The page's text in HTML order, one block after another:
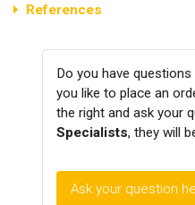
References
Do you have
you like to place an
the right and ask your
Specialists, they will
Ask your question